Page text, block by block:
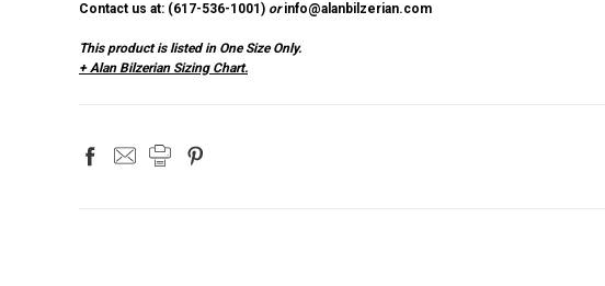
Contact us at: (617-536-1001 ) or info@alanbilzerian.com
This product is listed in One Size Only.
+ Alan Bilzerian Sizing Chart.